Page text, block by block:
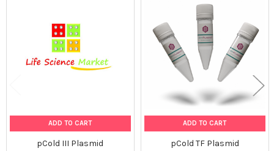
ADD TO CART
pCold III Plasmid
ADD TO CART
pCold TF Plasmid